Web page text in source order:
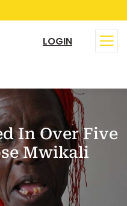
LOGIN
In Over Five
Mwikali